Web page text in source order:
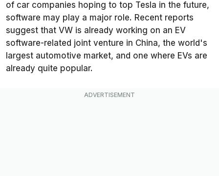
of car companies hoping to top Tesla in the future,
software may play a major role. Recent reports
suggest that VW is already working on an EV
software-related joint venture in China, the world's
largest automotive market, and one where EVs are
already quite popular.